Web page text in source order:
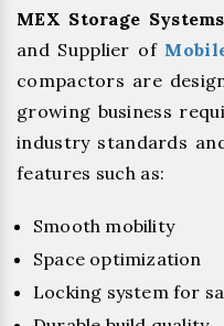
MEX Storage Systems
and Supplier of
compactors are
growing business
industry standards
features such as:
Smooth mobility
Space optimization
Locking system for